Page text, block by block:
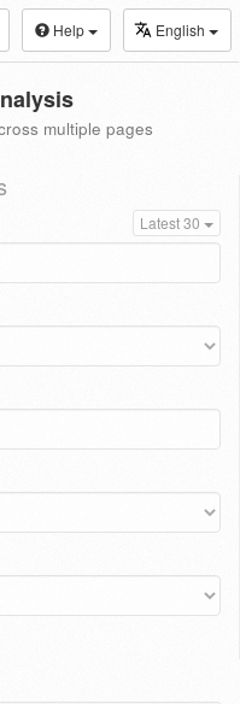
Help English
multiple pages
Latest 30